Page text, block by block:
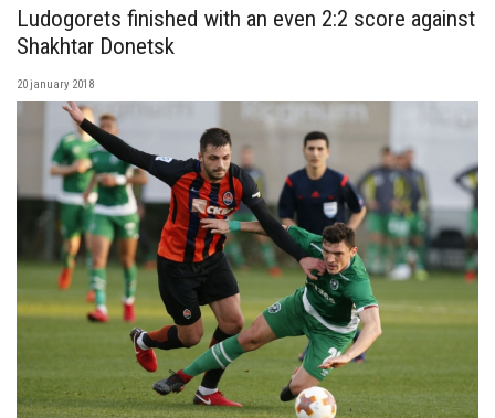
Ludogorets finished with an even 2:2 score against
Shakhtar Donetsk
20 january 2018